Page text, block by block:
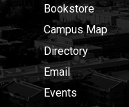
Bookstore
Campus Map
Directory
Email
Events